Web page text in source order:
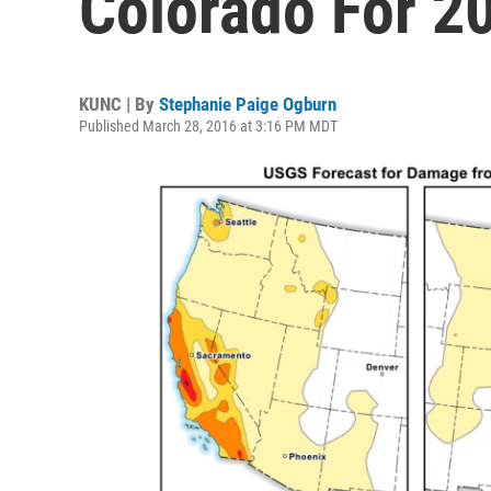
KUNC | By Stephanie Paige Ogburn
Published March 28, 2016 at 3:16 PM MDT